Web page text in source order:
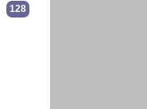
128